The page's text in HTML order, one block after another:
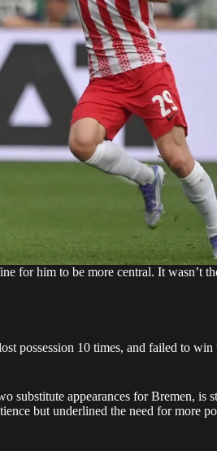
for him to be more central. It wasn’t
possession 10 times, and failed to win
substitute appearances for Bremen, is
but underlined the need for more